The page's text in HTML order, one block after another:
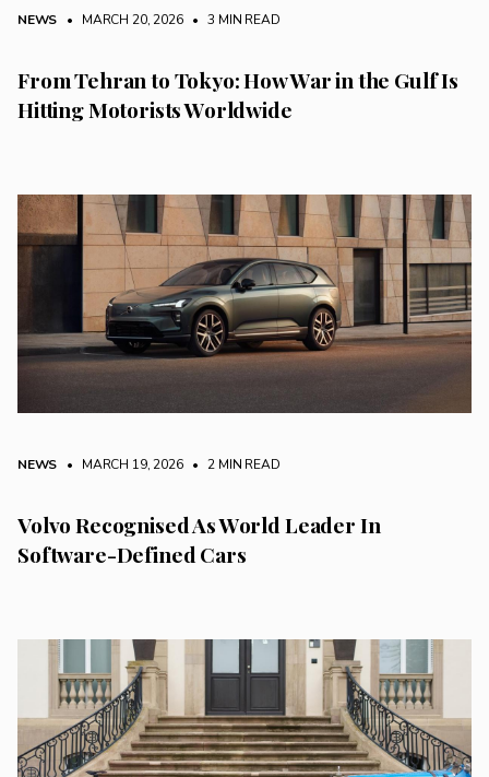
NEWS • MARCH 20, 2026 • 3 MIN READ
From Tehran to Tokyo: How War in the Gulf Is
Hitting Motorists Worldwide
NEWS • MARCH 19, 2026 • 2 MIN READ
Volvo Recognised As World Leader In
Software-Defined Cars